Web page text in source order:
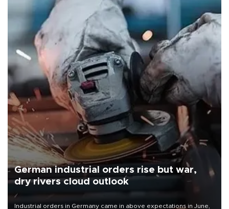
German industrial orders rise but war,
dry rivers cloud outlook
Industrial orders in Germany came in above expectations in June,